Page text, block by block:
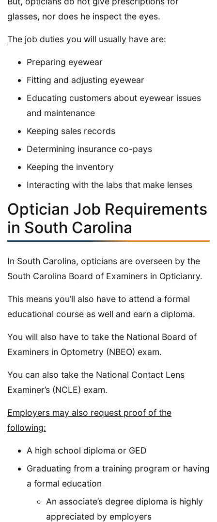
glasses, nor does he inspect the eyes.
The job duties you will usually have are:
Preparing eyewear
Fitting and adjusting eyewear
Educating customers about eyewear issues
and maintenance
Keeping sales records
Determining insurance co-pays
Keeping the inventory
Interacting with the labs that make lenses
Optician Job Requirements
in South Carolina
In South Carolina, opticians are overseen by the
South Carolina Board of Examiners in Opticianry.
This means you’ll also have to attend a formal
educational course as well and earn a diploma.
You will also have to take the National Board of
Examiners in Optometry (NBEO) exam.
You can also take the National Contact Lens
Examiner’s (NCLE) exam.
Employers may also request proof of the
following:
A high school diploma or GED
Graduating from a training program or having
a formal education
An associate’s degree diploma is highly
appreciated by employers